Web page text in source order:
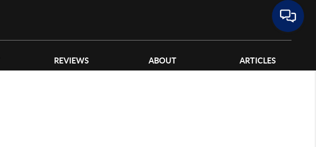
REVIEWS ABOUT ARTICLES